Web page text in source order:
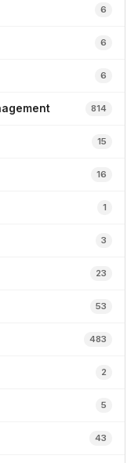
6
6
6
814
15
16
1
3
23
53
483
2
5
43